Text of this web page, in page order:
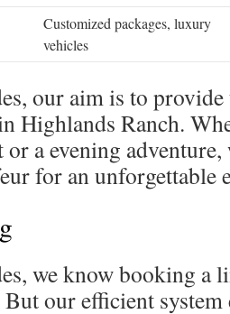
Customized packages, luxury
vehicles
our aim is to
Highlands Ranch.
or a evening
for an unforgettable
we know booking a
our efficient system